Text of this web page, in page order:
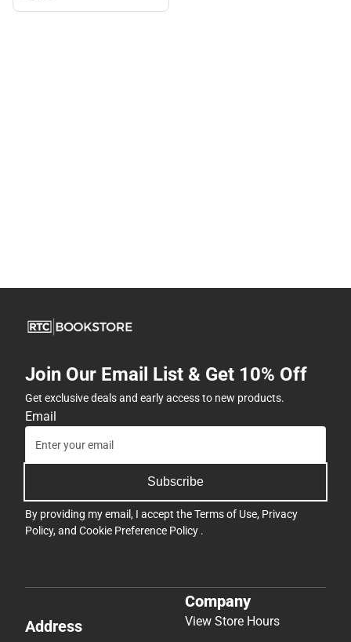
Join Our Email List & Get 10% Off
Get exclusive deals and early access to new products.
Email
Subscribe
By providing my email, I accept theTerms of Use, Privacy
Policy, and Cookie Preference Policy .
Address
Company
View Store Hours